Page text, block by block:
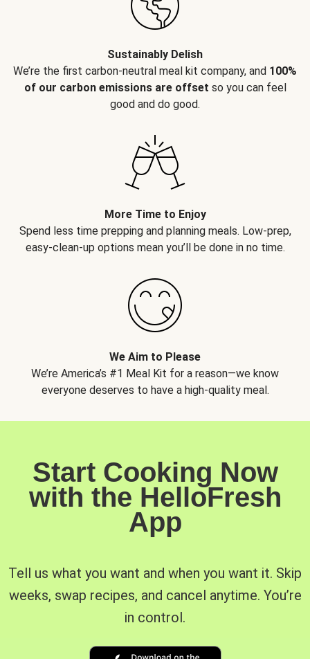
Sustainably Delish
We’re the first carbon-neutral meal kit company, and 100%
of our carbon emissions are offset so you can feel
good and do good.
More Time to Enjoy
Spend less time prepping and planning meals. Low-prep,
easy-clean-up options mean you’ll be done in no time.
We Aim to Please
We’re America’s #1 Meal Kit for a reason—we know
everyone deserves to have a high-quality meal.
Start Cooking Now
with the HelloFresh
App
Tell us what you want and when you want it. Skip
weeks, swap recipes, and cancel anytime. You’re
in control.